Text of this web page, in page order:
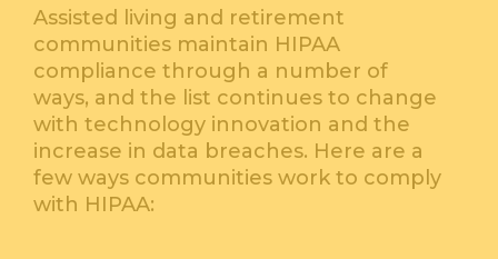
Assisted living and retirement
communities maintain HIPAA
compliance through a number of
ways, and the list continues to change
with technology innovation and the
increase in data breaches. Here are a
few ways communities work to comply
with HIPAA: